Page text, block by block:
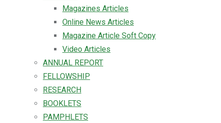
Magazines Articles
Online News Articles
Magazine Article Soft Copy
Video Articles
ANNUAL REPORT
FELLOWSHIP
RESEARCH
BOOKLETS
PAMPHLETS